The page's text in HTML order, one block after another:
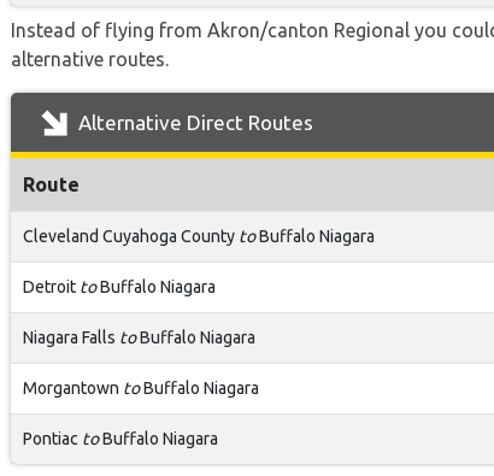
Instead of flying from Akron/canton Regional you
alternative routes.
Alternative Direct Routes
Route
Cleveland Cuyahoga County toBuffalo Niagara
Detroit toBuffalo Niagara
Niagara Falls toBuffalo Niagara
Morgantown toBuffalo Niagara
Pontiac toBuffalo Niagara